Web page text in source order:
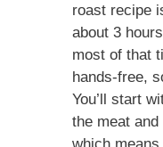
roast recipe
about 3
most of that
hands-free,
You’ll start
the meat
which